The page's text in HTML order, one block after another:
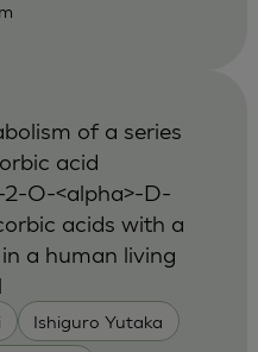
Ishiguro Yutaka
of a series
acid
O-<alpha>-D-
acids with a
a human living